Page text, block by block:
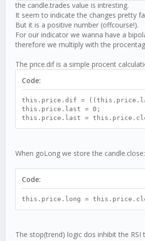
the candle.trades value is intresting.
It seem to indicate the changes pretty
But it is a positive number (offcourse!).
For our indicator we wanna have a
therefore we multiply with the
The price.dif is a simple procent
Code:
this.price.dif =
this.price.last = 0;
this.price.last = this.price.close;
When goLong we store the candle.close:
Code:
this.price.long =
The stop(trend) logic dos inhibit the